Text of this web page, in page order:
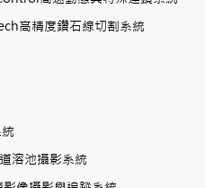
高精度鑽石線切割系統
溶池攝影系統